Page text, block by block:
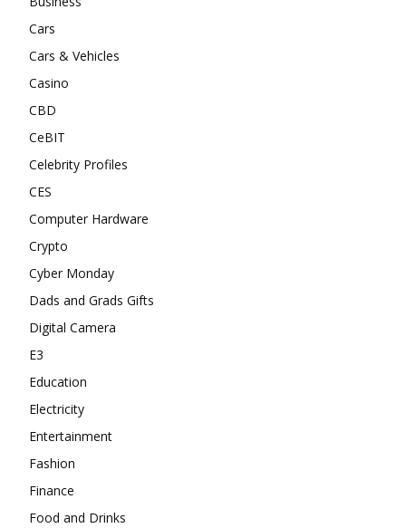
Cars
Cars & Vehicles
Casino
CBD
CeBIT
Celebrity Profiles
CES
Computer Hardware
Crypto
Cyber Monday
Dads and Grads Gifts
Digital Camera
E3
Education
Electricity
Entertainment
Fashion
Finance
Food and Drinks